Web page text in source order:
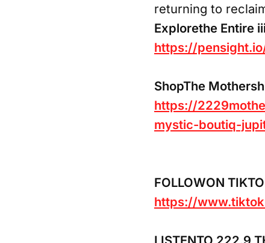
returning to
Explorethe Entire
https://
ShopThe
https://
mystic-boutiq-
FOLLOWON
https://
LISTENTO 222.9